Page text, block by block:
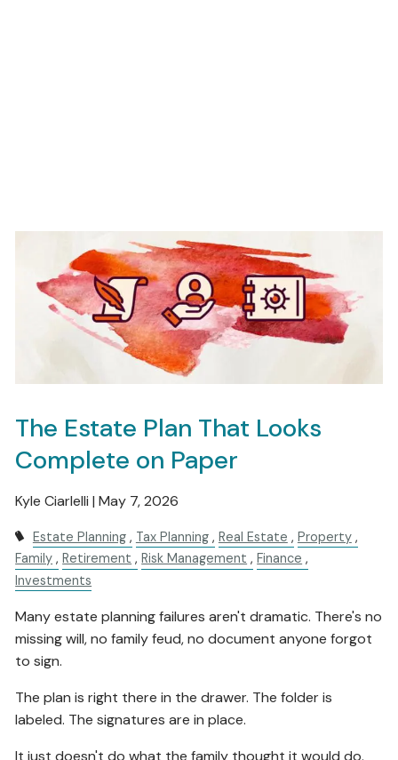
The Estate Plan That Looks
Complete on Paper
Kyle Ciarlelli |May 7, 2026
Estate Planning Tax Planning Real Estate
Property
Family
Retirement Risk Management
Finance
Investments
Many estate planning failures aren't dramatic. There's no
missing will, no family feud, no document anyone forgot
to sign.
The plan is right there in the drawer. The folder is
labeled. The signatures are in place.
It just doesn't do what the family thought it would do.